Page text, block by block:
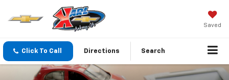
Saved
Click To Call Directions Search